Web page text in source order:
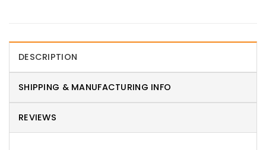
DESCRIPTION
SHIPPING & MANUFACTURING INFO
REVIEWS